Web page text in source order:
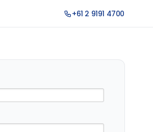
+61 2 9191 4700